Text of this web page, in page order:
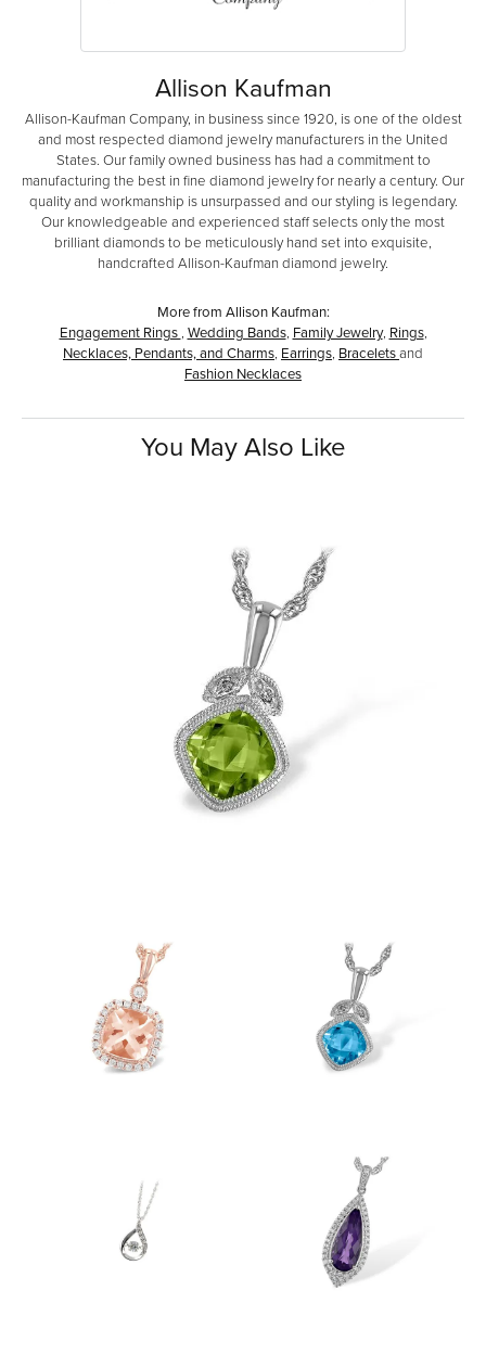
Allison Kaufman
Allison-Kaufman Company, in business since 1920, is one of the oldest
and most respected diamond jewelry manufacturers in the United
States. Our family owned business has had a commitment to
manufacturing the best in fine diamond jewelry for nearly a century. Our
quality and workmanship is unsurpassed and our styling is legendary.
Our knowledgeable and experienced staff selects only the most
brilliant diamonds to be meticulously hand set into exquisite,
handcrafted Allison-Kaufman diamond jewelry.
More from Allison Kaufman:
Engagement Rings , Wedding Bands, Family Jewelry, Rings,
Necklaces, Pendants, and Charms, Earrings, Braceletsand
Fashion Necklaces
You May Also Like